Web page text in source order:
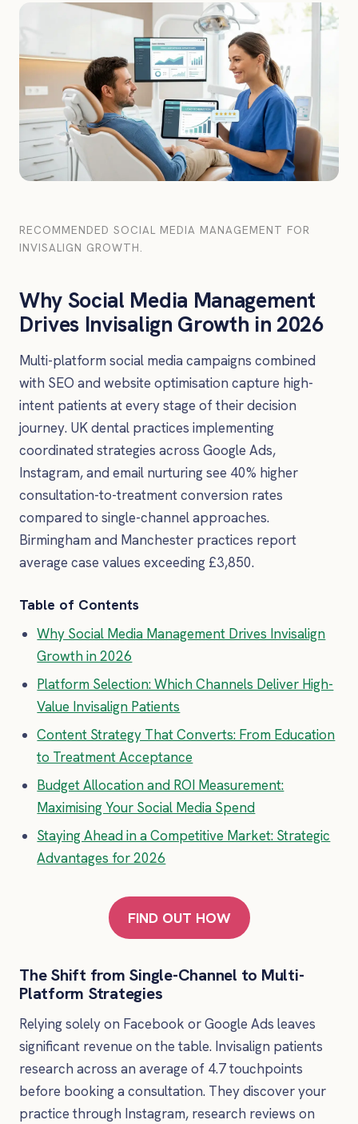
RECOMMENDED SOCIAL MEDIA MANAGEMENT FOR
INVISALIGN GROWTH.
Why Social Media Management
Drives Invisalign Growth in 2026
Multi-platform social media campaigns combined
with SEO and website optimisation capture high-
intent patients at every stage of their decision
journey. UK dental practices implementing
coordinated strategies across Google Ads,
Instagram, and email nurturing see 40% higher
consultation-to-treatment conversion rates
compared to single-channel approaches.
Birmingham and Manchester practices report
average case values exceeding £3,850.
Table of Contents
Why Social Media Management Drives Invisalign
Growth in 2026
Platform Selection: Which Channels Deliver High-
Value Invisalign Patients
Content Strategy That Converts: From Education
to Treatment Acceptance
Budget Allocation and ROI Measurement:
Maximising Your Social Media Spend
Staying Ahead in a Competitive Market: Strategic
Advantages for 2026
FIND OUT HOW
The Shift from Single-Channel to Multi-
Platform Strategies
Relying solely on Facebook or Google Ads leaves
significant revenue on the table. Invisalign patients
research across an average of 4.7 touchpoints
before booking a consultation. They discover your
practice through Instagram, research reviews on